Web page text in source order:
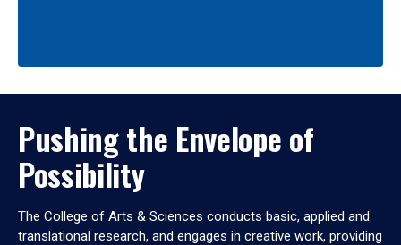
Pushing the Envelope of
Possibility
The College of Arts & Sciences conducts basic, applied and
translational research, and engages in creative work, providing